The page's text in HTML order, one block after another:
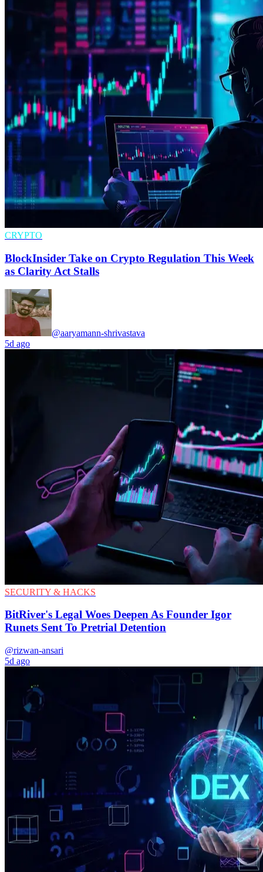
CRYPTO
BlockInsider Take on Crypto Regulation This Week
as Clarity Act Stalls
@aaryamann-shrivastava
5d ago
SECURITY & HACKS
BitRiver's Legal Woes Deepen As Founder Igor
Runets Sent To Pretrial Detention
@rizwan-ansari
5d ago